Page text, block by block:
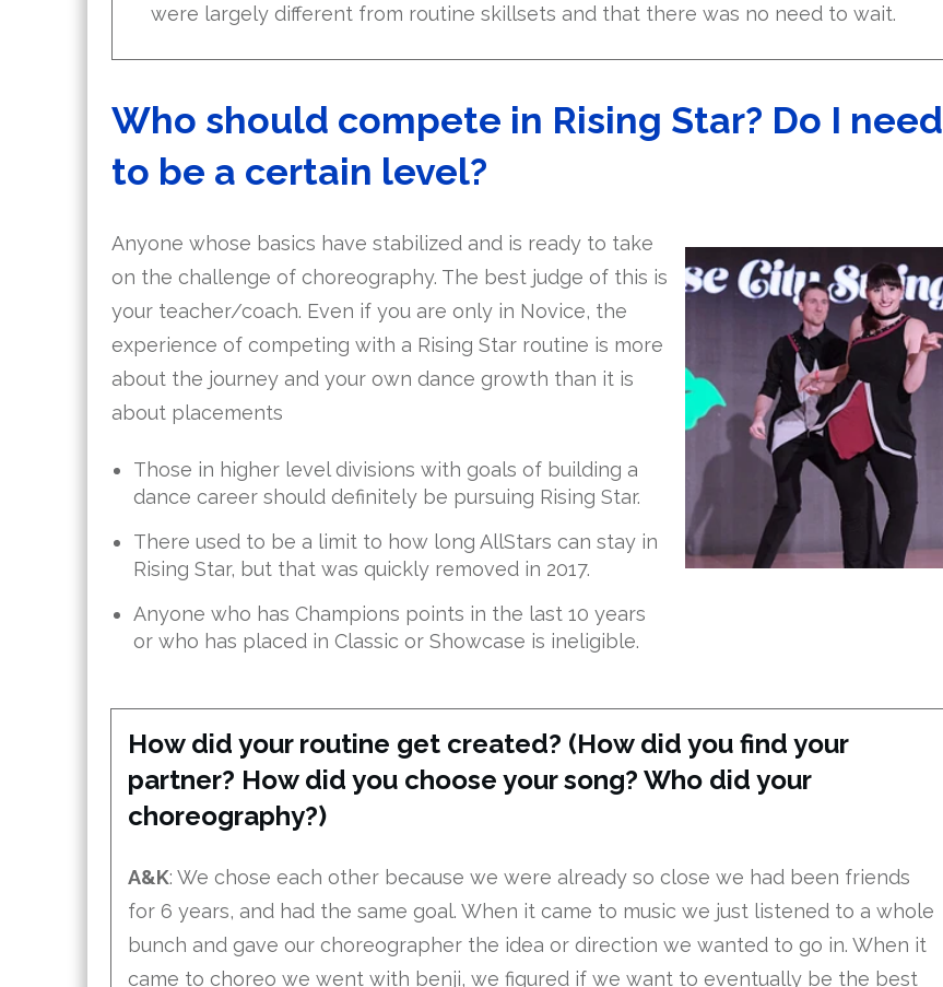
were largely different from routine skillsets and that there was no need to wait.
Who should compete in Rising Star? Do I need
to be a certain level?
Anyone whose basics have stabilized and is ready to take
on the challenge of choreography. The best judge of this is
your teacher/coach. Even if you are only in Novice, the
experience of competing with a Rising Star routine is more
about the journey and your own dance growth than it is
about placements
Those in higher level divisions with goals of building a
dance career should definitely be pursuing Rising Star.
There used to be a limit to how long AllStars can stay in
Rising Star, but that was quickly removed in 2017.
Anyone who has Champions points in the last 10 years
or who has placed in Classic or Showcase is ineligible.
How did your routine get created? (How did you find your
partner? How did you choose your song? Who did your
choreography?)
A&K: We chose each other because we were already so close we had been friends
for 6 years, and had the same goal. When it came to music we just listened to a whole
bunch and gave our choreographer the idea or direction we wanted to go in. When it
came to choreo we went with benji, we figured if we want to eventually be the best